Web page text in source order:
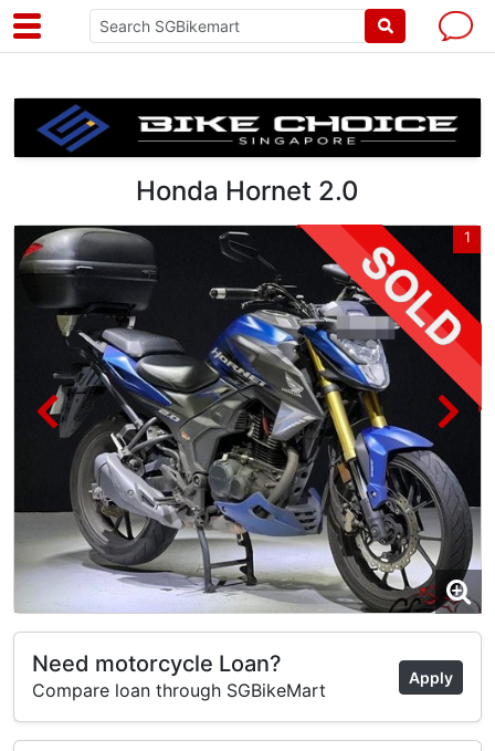
Honda Hornet 2.0
1
Need motorcycle Loan?
Compare loan through SGBikeMart
Apply